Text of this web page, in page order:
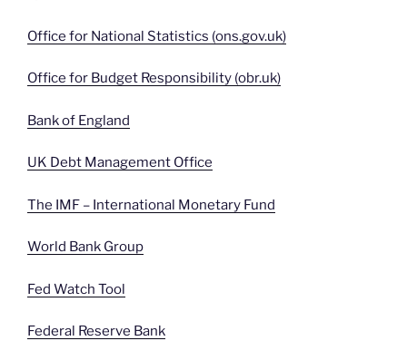
Office for National Statistics (ons.gov.uk)
Office for Budget Responsibility (obr.uk)
Bank of England
UK Debt Management Office
The IMF – International Monetary Fund
World Bank Group
Fed Watch Tool
Federal Reserve Bank